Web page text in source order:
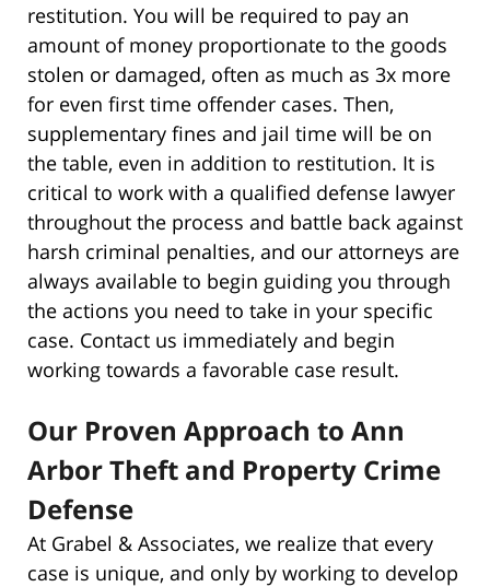
restitution. You will be required to pay an
amount of money proportionate to the goods
stolen or damaged, often as much as 3x more
for even first time offender cases. Then,
supplementary fines and jail time will be on
the table, even in addition to restitution. It is
critical to work with a qualified defense lawyer
throughout the process and battle back against
harsh criminal penalties, and our attorneys are
always available to begin guiding you through
the actions you need to take in your specific
case. Contact us immediately and begin
working towards a favorable case result.
Our Proven Approach to Ann
Arbor Theft and Property Crime
Defense
At Grabel & Associates, we realize that every
case is unique, and only by working to develop